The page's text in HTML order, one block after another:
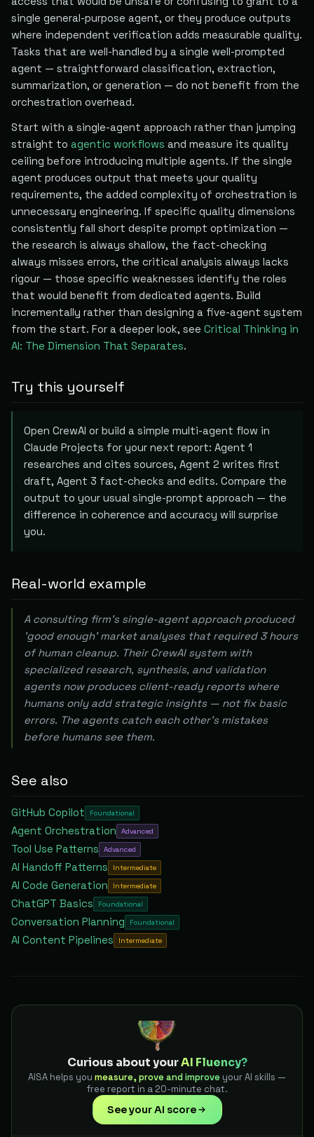
single general-purpose agent, or they produce outputs
where independent verification adds measurable quality.
Tasks that are well-handled by a single well-prompted
agent — straightforward classification, extraction,
summarization, or generation — do not benefit from the
orchestration overhead.
Start with a single-agent approach rather than jumping
straight to agentic workflows and measure its quality
ceiling before introducing multiple agents. If the single
agent produces output that meets your quality
requirements, the added complexity of orchestration is
unnecessary engineering. If specific quality dimensions
consistently fall short despite prompt optimization —
the research is always shallow, the fact-checking
always misses errors, the critical analysis always lacks
rigour — those specific weaknesses identify the roles
that would benefit from dedicated agents. Build
incrementally rather than designing a five-agent system
from the start. For a deeper look, see Critical Thinking in
AI: The Dimension That Separates.
Try this yourself
Open CrewAI or build a simple multi-agent flow in
Claude Projects for your next report: Agent 1
researches and cites sources, Agent 2 writes first
draft, Agent 3 fact-checks and edits. Compare the
output to your usual single-prompt approach — the
difference in coherence and accuracy will surprise
you.
Real-world example
A consulting firm's single-agent approach produced
'good enough' market analyses that required 3 hours
of human cleanup. Their CrewAI system with
specialized research, synthesis, and validation
agents now produces client-ready reports where
humans only add strategic insights — not fix basic
errors. The agents catch each other's mistakes
before humans see them.
See also
GitHub Copilot Foundational
Agent Orchestration Advanced
Tool Use Patterns Advanced
AI Handoff Patterns Intermediate
AI Code Generation Intermediate
ChatGPT Basics Foundational
Conversation Planning Foundational
AI Content Pipelines Intermediate
Curious about yourAI Fluency?
AISA helps you measure, prove and improve your AI skills —
free report in a 20-minute chat.
See your AI score